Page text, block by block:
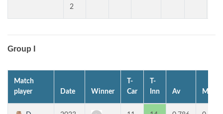
2
Group I
Match
player
Date Winner
T-
Car
T-
Inn
Av MP